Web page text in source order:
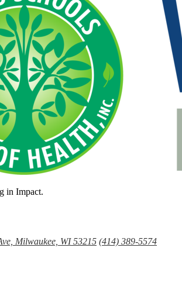
in Impact.
Milwaukee, WI 53215 (414) 389-5574